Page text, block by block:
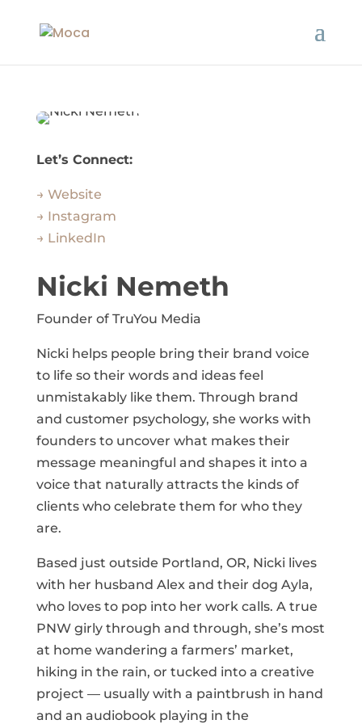
Let’s Connect:
→ Website
→ Instagram
→ LinkedIn
Nicki Nemeth
Founder of TruYou Media
Nicki helps people bring their brand voice
to life so their words and ideas feel
unmistakably like them. Through brand
and customer psychology, she works with
founders to uncover what makes their
message meaningful and shapes it into a
voice that naturally attracts the kinds of
clients who celebrate them for who they
are.
Based just outside Portland, OR, Nicki lives
with her husband Alex and their dog Ayla,
who loves to pop into her work calls. A true
PNW girly through and through, she’s most
at home wandering a farmers’ market,
hiking in the rain, or tucked into a creative
project — usually with a paintbrush in hand
and an audiobook playing in the